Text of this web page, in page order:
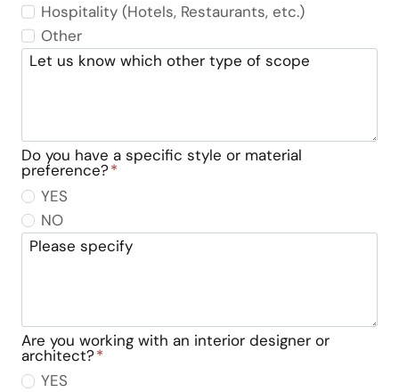
Hospitality (Hotels, Restaurants, etc.)
Other
Let us know which other type of scope
Do you have a specific style or material
preference?*
YES
NO
Please specify
Are you working with an interior designer or
architect?*
YES